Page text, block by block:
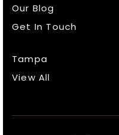
Our Blog
Get In Touch
Tampa
View All